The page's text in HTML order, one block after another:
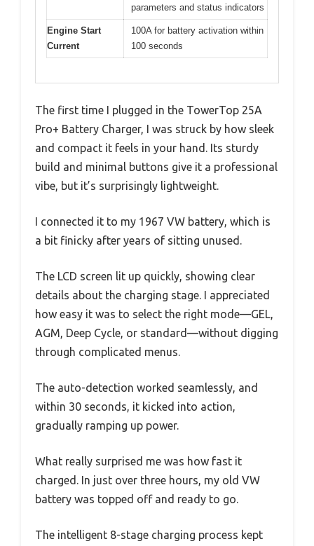
parameters and status indicators
Engine Start
Current
100A for battery activation within
100 seconds
The first time I plugged in the TowerTop 25A
Pro+ Battery Charger, I was struck by how sleek
and compact it feels in your hand. Its sturdy
build and minimal buttons give it a professional
vibe, but it’s surprisingly lightweight.
I connected it to my 1967 VW battery, which is
a bit finicky after years of sitting unused.
The LCD screen lit up quickly, showing clear
details about the charging stage. I appreciated
how easy it was to select the right mode—GEL,
AGM, Deep Cycle, or standard—without digging
through complicated menus.
The auto-detection worked seamlessly, and
within 30 seconds, it kicked into action,
gradually ramping up power.
What really surprised me was how fast it
charged. In just over three hours, my old VW
battery was topped off and ready to go.
The intelligent 8-stage charging process kept